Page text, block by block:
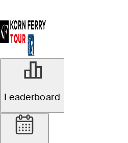
Leaderboard